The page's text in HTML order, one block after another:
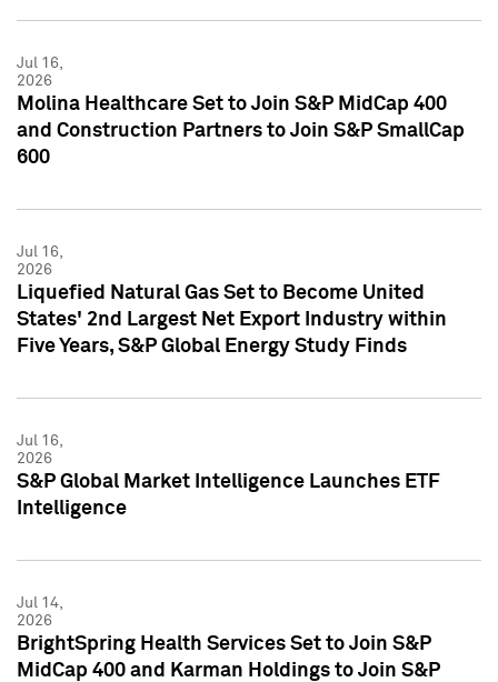
Jul 16,
2026
Molina Healthcare Set to Join S&P MidCap 400
and Construction Partners to Join S&P SmallCap
600
Jul 16,
2026
Liquefied Natural Gas Set to Become United
States' 2nd Largest Net Export Industry within
Five Years, S&P Global Energy Study Finds
Jul 16,
2026
S&P Global Market Intelligence Launches ETF
Intelligence
Jul 14,
2026
BrightSpring Health Services Set to Join S&P
MidCap 400 and Karman Holdings to Join S&P